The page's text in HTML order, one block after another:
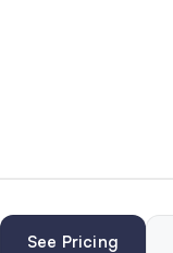
See Pricing